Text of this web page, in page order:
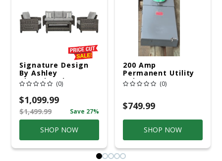
Signature Design
By Ashley
Cloverbrooke 4 Pc
Gray Aluminum
Casual
Conversation Set
Gray
(0)
$1,099.99
$1,499.99 Save 27%
SHOP NOW
200 Amp
Permanent Utility
Pole 5' Bury 6 X 20
Overhead Service
(0)
$749.99
SHOP NOW